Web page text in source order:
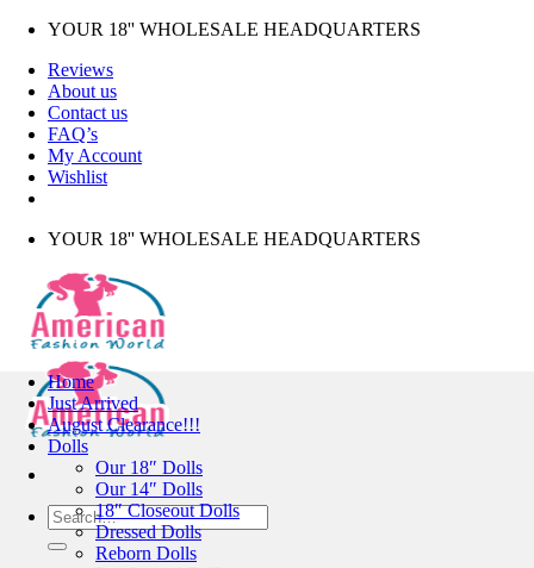
Skip
content
YOUR 18'' WHOLESALE HEADQUARTERS
Reviews
About us
Contact us
FAQ’s
My Account
Wishlist
YOUR 18'' WHOLESALE HEADQUARTERS
Search
for:
Home
Just Arrived
August Clearance!!!
Dolls
Our 18″ Dolls
Our 14″ Dolls
18″ Closeout Dolls
Dressed Dolls
Reborn Dolls